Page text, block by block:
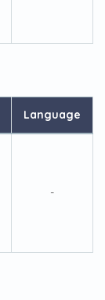
Language
-